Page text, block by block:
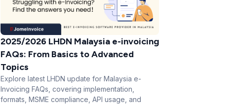
2025/2026 LHDN Malaysia e-invoicing
FAQs: From Basics to Advanced
Topics
Explore latest LHDN update for Malaysia e-
Invoicing FAQs, covering implementation,
formats, MSME compliance, API usage, and